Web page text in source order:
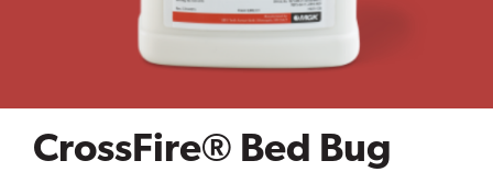
CrossFire® Bed Bug